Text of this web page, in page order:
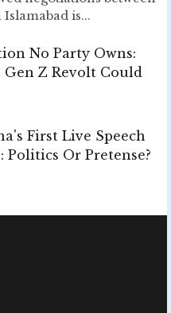
is...
No Party Owns:
Gen Z Revolt Could
First Live Speech
Politics Or Pretense?